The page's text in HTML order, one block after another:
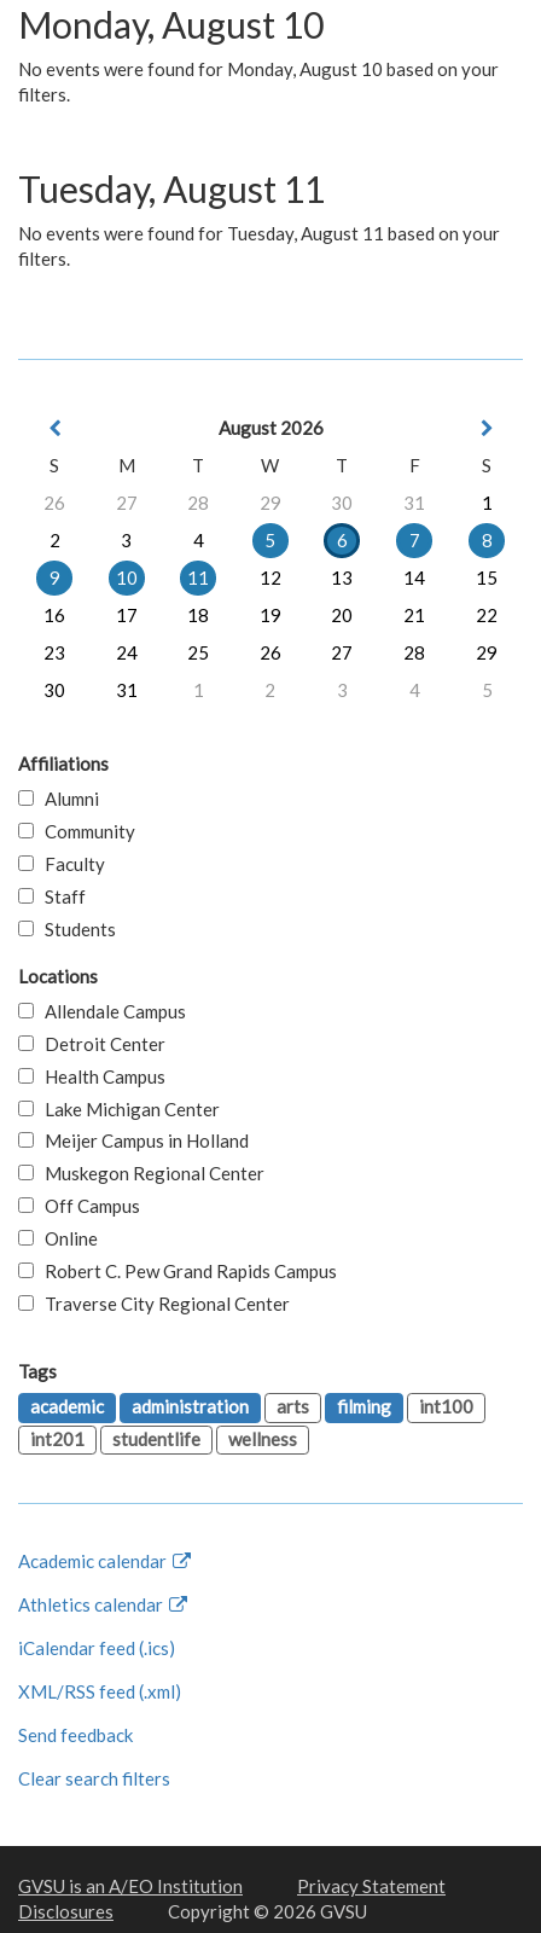
Monday, August 10
No events were found for Monday, August 10 based on your
filters.
Tuesday, August 11
No events were found for Tuesday, August 11 based on your
filters.
August 2026
S
M T W T F
S
26
27 28 29 30 31
1
2
3 4 5 6 7
8
9
10 11 12 13 14
15
16
17 18 19 20 21
22
23
24 25 26 27 28
29
30
31 1 2 3 4 5
Affiliations
Alumni
Community
Faculty
Staff
Students
Locations
Allendale Campus
Detroit Center
Health Campus
Lake Michigan Center
Meijer Campus in Holland
Muskegon Regional Center
Off Campus
Online
Robert C. Pew Grand Rapids Campus
Traverse City Regional Center
Tags
academic
administration arts filming
int100
int201
studentlife wellness
Academic calendar
Athletics calendar
iCalendar feed (.ics)
XML/RSS feed (.xml)
Send feedback
Clear search filters
GVSU is an A/EO Institution
Privacy Statement
Disclosures
Copyright © 2026 GVSU